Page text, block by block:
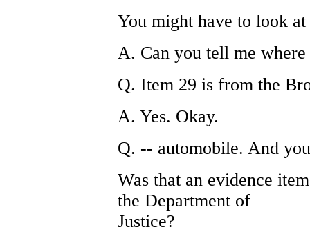
You might have to look
A. Can you tell me
Q. Item 29 is from the
A. Yes. Okay.
Q. -- automobile. And
Was that an evidence
the Department of
Justice?